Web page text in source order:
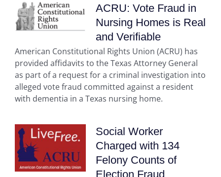
ACRU: Vote Fraud in
Nursing Homes is Real
and Verifiable
American Constitutional Rights Union (ACRU) has
provided affidavits to the Texas Attorney General
as part of a request for a criminal investigation into
alleged vote fraud committed against a resident
with dementia in a Texas nursing home.
Social Worker
Charged with 134
Felony Counts of
Election Fraud